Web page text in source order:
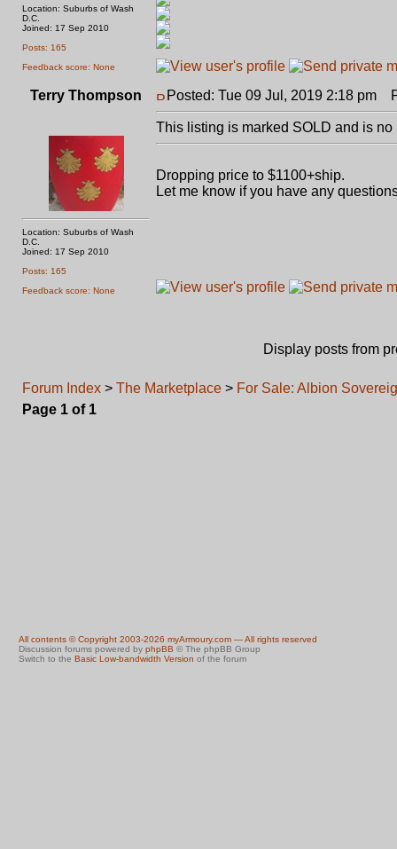
Location: Suburbs of Wash
D.C.
Joined: 17 Sep 2010
Posts: 165
Feedback score: None
Terry Thompson
Location: Suburbs of Wash
D.C.
Joined: 17 Sep 2010
Posts: 165
Feedback score: None
Posted: Tue 09 Jul, 2019 2:18 pm
This listing is marked SOLD and is
Dropping price to $1100+ship.
Let me know if you have any
Display posts from
Forum Index > The Marketplace > For Sale: Albion
Page 1 of 1
All contents © Copyright 2003-2026 myArmoury.com — All rights reserved
Discussion forums powered by phpBB © The phpBB Group
Switch to the Basic Low-bandwidth Version of the forum